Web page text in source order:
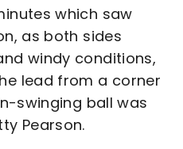
which saw
as both sides
windy conditions,
lead from a corner
swinging ball was
Pearson.